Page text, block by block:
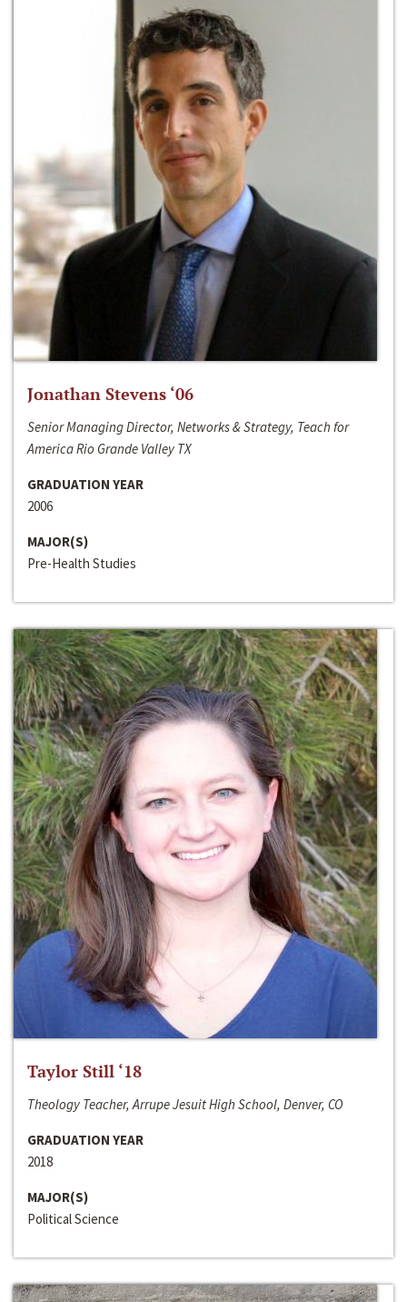
Jonathan Stevens ‘06
Senior Managing Director, Networks & Strategy, Teach for
America Rio Grande Valley TX
GRADUATION YEAR
2006
MAJOR(S)
Pre-Health Studies
Taylor Still ‘18
Theology Teacher, Arrupe Jesuit High School, Denver, CO
GRADUATION YEAR
2018
MAJOR(S)
Political Science